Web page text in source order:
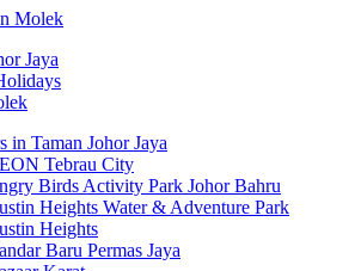
Molek
Jaya
in Taman Johor Jaya
Tebrau City
Birds Activity Park Johor Bahru
Heights Water & Adventure Park
Heights
Baru Permas Jaya